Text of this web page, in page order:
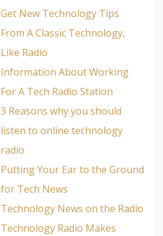
Get New Technology Tips
From A Classic Technology,
Like Radio
Information About Working
For A Tech Radio Station
3 Reasons why you should
listen to online technology
radio
Putting Your Ear to the Ground
for Tech News
Technology News on the Radio
Technology Radio Makes